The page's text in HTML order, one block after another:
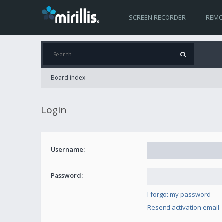
SCREEN RECORDER
Board index
Login
Username:
Password:
I forgot my password
Resend activation email